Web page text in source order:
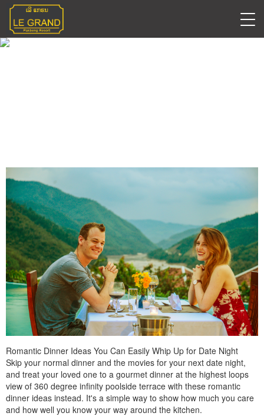
Romantic Dinner Ideas You Can Easily Whip Up for Date Night
Skip your normal dinner and the movies for your next date night,
and treat your loved one to a gourmet dinner at the highest loops
view of 360 degree infinity poolside terrace with these romantic
dinner ideas instead. It's a simple way to show how much you care
and how well you know your way around the kitchen.